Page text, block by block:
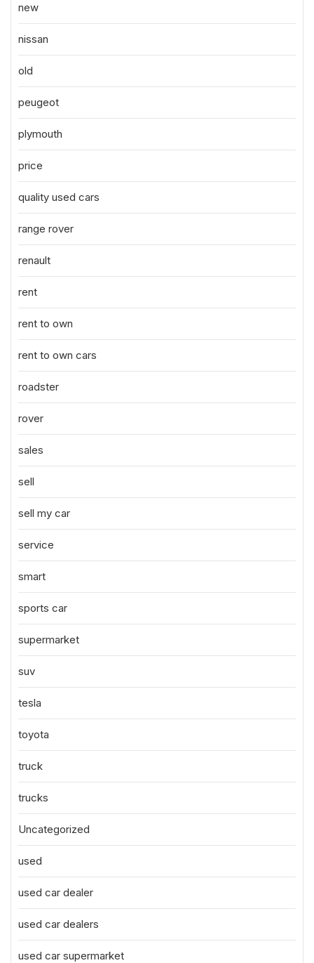
new
nissan
old
peugeot
plymouth
price
quality used cars
range rover
renault
rent
rent to own
rent to own cars
roadster
rover
sales
sell
sell my car
service
smart
sports car
supermarket
suv
tesla
toyota
truck
trucks
Uncategorized
used
used car dealer
used car dealers
used car supermarket